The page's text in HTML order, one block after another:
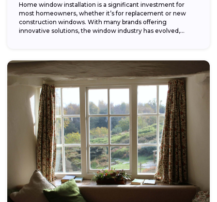
Home window installation is a significant investment for
most homeowners, whether it’s for replacement or new
construction windows. With many brands offering
innovative solutions, the window industry has evolved,